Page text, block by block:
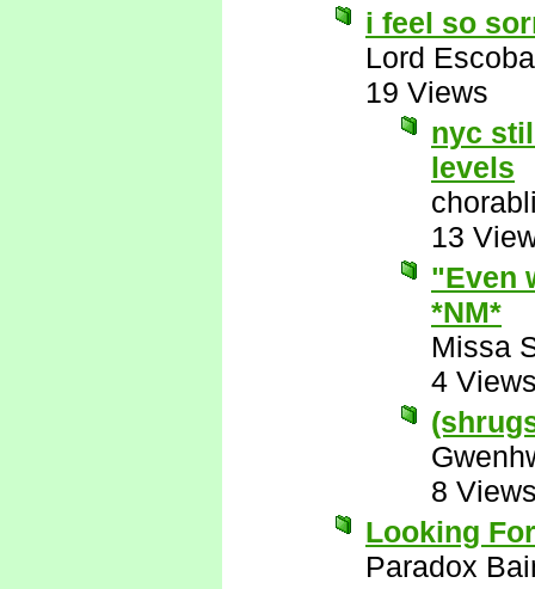
i feel so
Lord
19 Views
nyc
levels
13
"Even
*NM*
Missa
4
8
Looking
Paradox